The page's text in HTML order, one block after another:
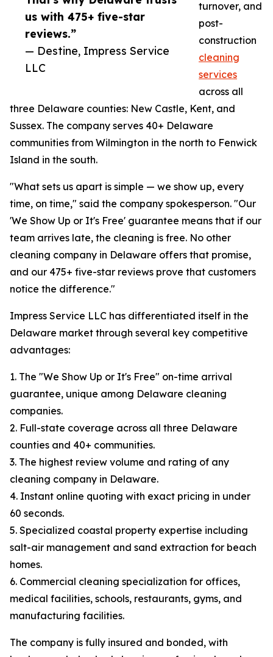
us with 475+ five-star
reviews.”
— Destine, Impress Service
LLC
turnover, and
post-
construction
cleaning
services
across all
three Delaware counties: New Castle, Kent, and
Sussex. The company serves 40+ Delaware
communities from Wilmington in the north to Fenwick
Island in the south.
"What sets us apart is simple — we show up, every
time, on time," said the company spokesperson. "Our
'We Show Up or It's Free' guarantee means that if our
team arrives late, the cleaning is free. No other
cleaning company in Delaware offers that promise,
and our 475+ five-star reviews prove that customers
notice the difference."
Impress Service LLC has differentiated itself in the
Delaware market through several key competitive
advantages:
1. The "We Show Up or It's Free" on-time arrival
guarantee, unique among Delaware cleaning
companies.
2. Full-state coverage across all three Delaware
counties and 40+ communities.
3. The highest review volume and rating of any
cleaning company in Delaware.
4. Instant online quoting with exact pricing in under
60 seconds.
5. Specialized coastal property expertise including
salt-air management and sand extraction for beach
homes.
6. Commercial cleaning specialization for offices,
medical facilities, schools, restaurants, gyms, and
manufacturing facilities.
The company is fully insured and bonded, with